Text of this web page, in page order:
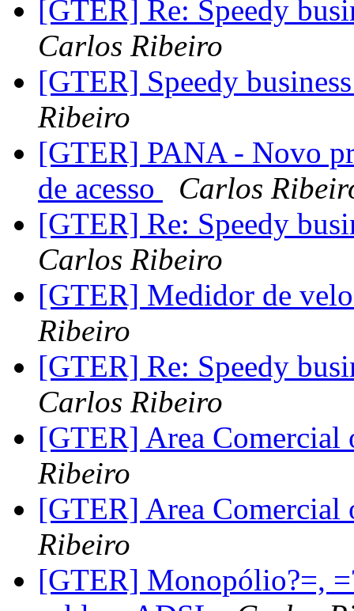
[GTER] Re: Speedy
Carlos Ribeiro
[GTER] Speedy
Ribeiro
[GTER] PANA - Novo
de acesso
Carlos
[GTER] Re: Speedy
Carlos Ribeiro
[GTER] Medidor de
Ribeiro
[GTER] Re: Speedy
Carlos Ribeiro
[GTER] Area Comercial
Ribeiro
[GTER] Area Comercial
Ribeiro
[GTER] Monopólio?=,